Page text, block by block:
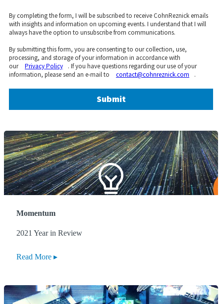
By completing the form, I will be subscribed to receive CohnReznick emails
with insights and information on upcoming events. I understand that I will
always have the option to unsubscribe from communications.
By submitting this form, you are consenting to our collection, use,
processing, and storage of your information in accordance with
our
Privacy Policy
. If you have questions regarding our use of your
information, please send an e-mail to
contact@cohnreznick.com .
Submit
Momentum
2021 Year in Review
Read More